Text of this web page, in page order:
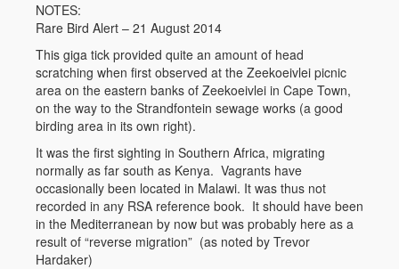
NOTES:
Rare Bird Alert – 21 August 2014
This giga tick provided quite an amount of head
scratching when first observed at the Zeekoeivlei picnic
area on the eastern banks of Zeekoeivlei in Cape Town,
on the way to the Strandfontein sewage works (a good
birding area in its own right).
It was the first sighting in Southern Africa, migrating
normally as far south as Kenya. Vagrants have
occasionally been located in Malawi. It was thus not
recorded in any RSA reference book. It should have been
in the Mediterranean by now but was probably here as a
result of “reverse migration” (as noted by Trevor
Hardaker)